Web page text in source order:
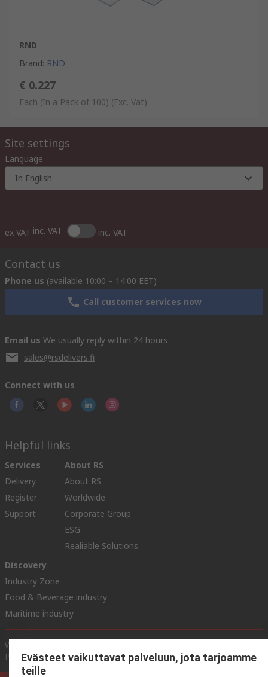
RND
Brand: RND
€ 0.227
Each (In a Pack of 100) (Exc. Vat)
Site settings
Language
In English
ex VAT inc. VAT inc. VAT
Contact us
Phone us (available 10:00 – 14:00 EET)
Call customer services now
Email us We usually reply within 24 hours
sales@rsdelivers.fi
Connect with us
Helpful links
Services
Delivery
Register
Support
About RS
About RS
Worldwide
Corporate Group
ESG
Realiable Solutions.
Discovery
Industry Zone
Food & Beverage industry
Maritime industry
Website Terms & Conditions
Policy
Cookie Policy
Evästeet vaikuttavat palveluun, jota tarjoamme
teille